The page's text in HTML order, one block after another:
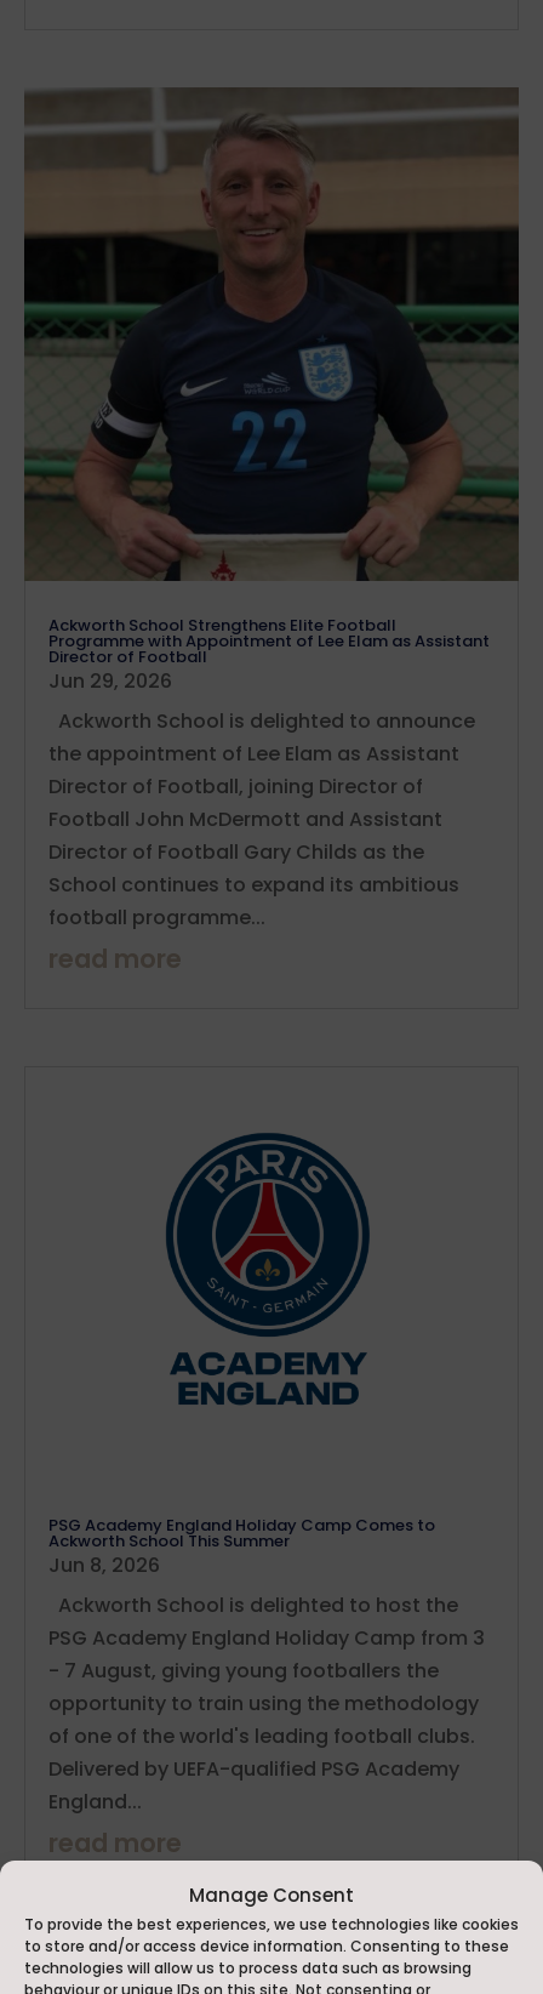
Manage Consent
To provide the best experiences, we use technologies like cookies
to store and/or access device information. Consenting to these
technologies will allow us to process data such as browsing
behaviour or unique IDs on this site. Not consenting or
Ackworth School Strengthens Elite Football
Programme with Appointment of Lee Elam as Assistant
Director of Football
Jun 29, 2026
Ackworth School is delighted to announce
the appointment of Lee Elam as Assistant
Director of Football, joining Director of
Football John McDermott and Assistant
Director of Football Gary Childs as the
School continues to expand its ambitious
football programme...
read more
PSG Academy England Holiday Camp Comes to
Ackworth School This Summer
Jun 8, 2026
Ackworth School is delighted to host the
PSG Academy England Holiday Camp from 3
- 7 August, giving young footballers the
opportunity to train using the methodology
of one of the world's leading football clubs.
Delivered by UEFA-qualified PSG Academy
England...
read more